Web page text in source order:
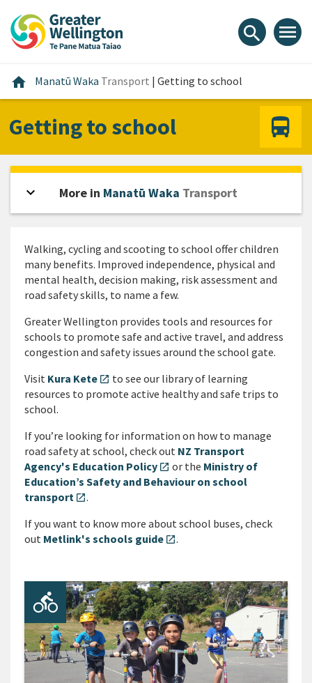
content
main
footer
search menu
home Home
Manatū Waka Transport | Getting to school
Getting to school
Walking, cycling and scooting to school offer children
many benefits. Improved independence, physical and
mental health, decision making, risk assessment and
road safety skills, to name a few.
Greater Wellington provides tools and resources for
schools to promote safe and active travel, and address
congestion and safety issues around the school gate.
Visit Kura Kete open_in_new to see our library of learning
resources to promote active healthy and safe trips to
school.
If you’re looking for information on how to manage
road safety at school, check out NZ Transport
Agency's Education Policy open_in_new or the Ministry of
Education’s Safety and Behaviour on school
transport open_in_new.
If you want to know more about school buses, check
out Metlink's schools guide open_in_new.
expand_more Open sidebar
More in Manatū Waka Transport